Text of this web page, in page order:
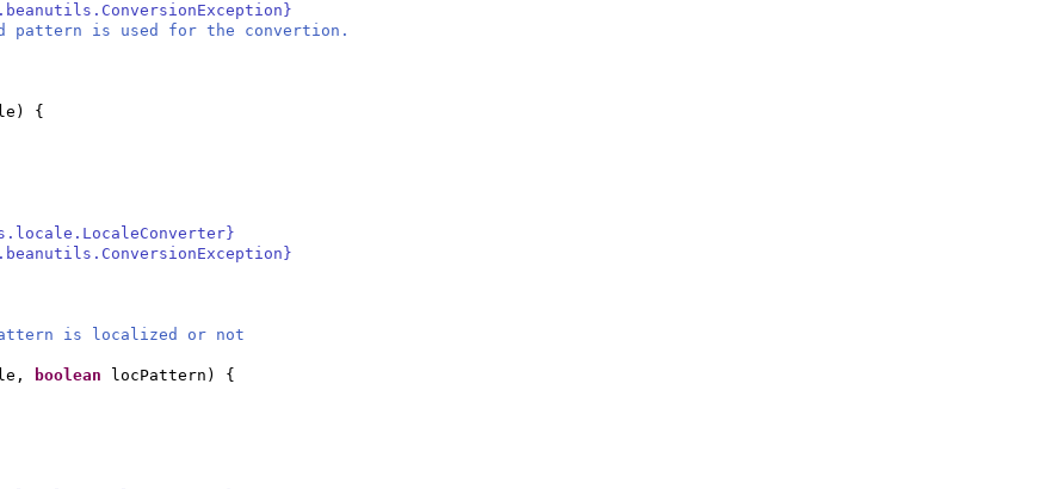
pattern is used for the convertion.
) {
is localized or not
boolean locPattern ) {